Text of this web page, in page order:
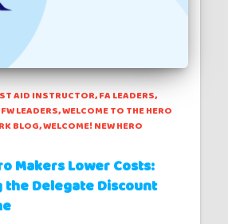
AID INSTRUCTOR FA LEADERS
FW LEADERS WELCOME TO THE HERO
BLOG WELCOME! NEW HERO
Makers Lower Costs:
Delegate Discount